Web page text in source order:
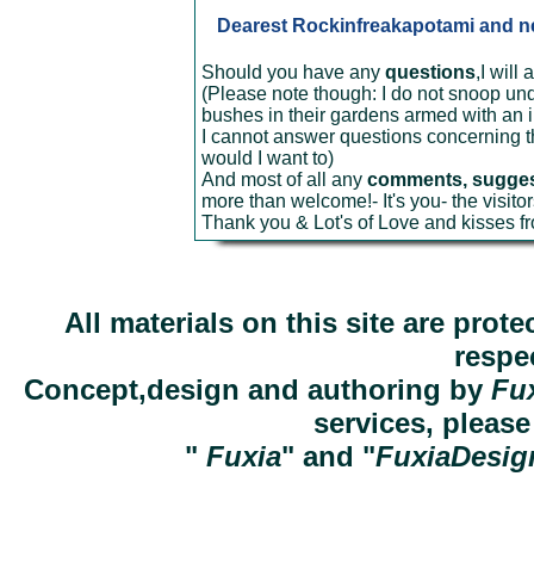
Dearest Rockinfreakapotami and
Should you have any questions,I will
(Please note though: I do not snoop
bushes in their gardens armed with an
I cannot answer questions
would I want to)
And most of all any comments,
more than welcome!- It's you- the
Thank you & Lot's of Love and kisses
All materials on this site are
Concept,design and authoring by
services,
" Fuxia" and "